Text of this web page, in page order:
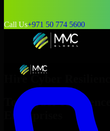
Call Us+971 50 774 5600
Hire Cyber Resilience
Top
Cyber Resilience
Enterprises